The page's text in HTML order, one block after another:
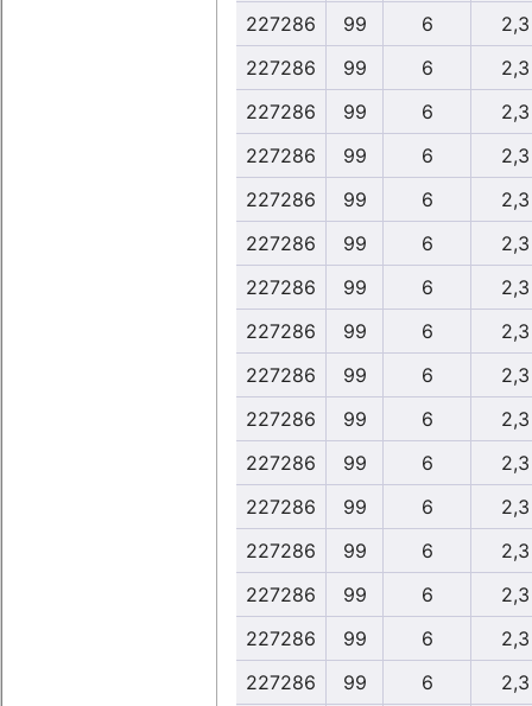
227286 99 6
2,3
227286
99 6
2,3
227286
99 6
2,3
227286
99 6
2,3
227286
99 6
2,3
227286
99 6
2,3
227286
99 6
2,3
227286
99 6
2,3
227286
99 6
2,3
227286
99 6
2,3
227286
99 6
2,3
227286
99 6
2,3
227286
99 6
2,3
227286
99 6
2,3
227286
99 6
2,3
227286
99 6
2,3